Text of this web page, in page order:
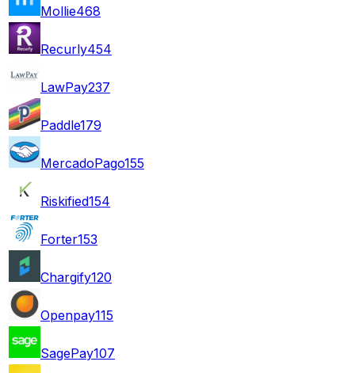
Mollie468
Recurly454
LawPay237
Paddle179
MercadoPago155
Riskified154
Forter153
Chargify120
Openpay115
SagePay107